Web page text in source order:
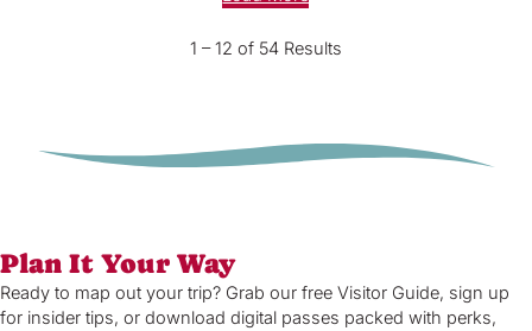
1 – 12 of 54 Results
Plan It Your Way
Ready to map out your trip? Grab our free Visitor Guide, sign up
for insider tips, or download digital passes packed with perks,